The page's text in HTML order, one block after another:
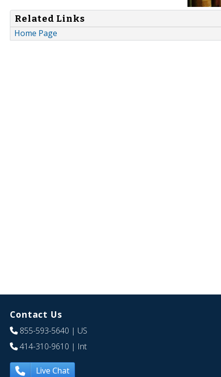
Related Links
Home Page
Contact Us
855-593-5640 | US
414-310-9610 | Int
Live Chat